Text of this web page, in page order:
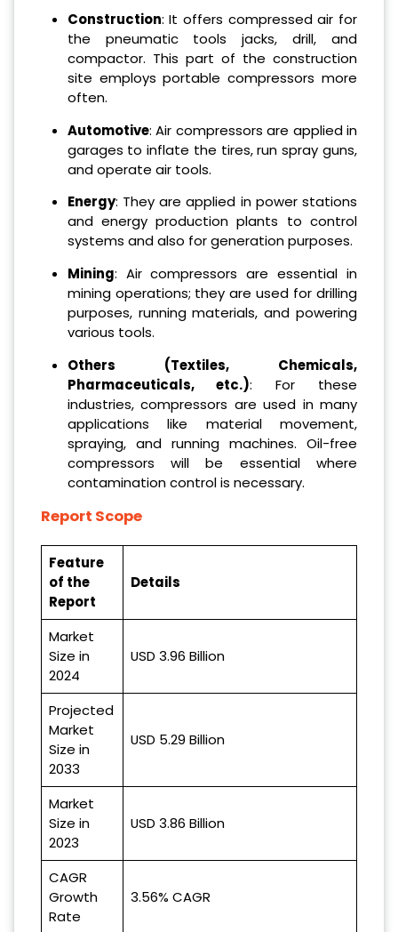
Construction: It offers compressed air for
the pneumatic tools jacks, drill, and
compactor. This part of the construction
site employs portable compressors more
often.
Automotive: Air compressors are applied in
garages to inflate the tires, run spray guns,
and operate air tools.
Energy: They are applied in power stations
and energy production plants to control
systems and also for generation purposes.
Mining: Air compressors are essential in
mining operations; they are used for drilling
purposes, running materials, and powering
various tools.
Others (Textiles, Chemicals,
Pharmaceuticals, etc.): For these
industries, compressors are used in many
applications like material movement,
spraying, and running machines. Oil-free
compressors will be essential where
contamination control is necessary.
Report Scope
Feature
of the
Report
Details
Market
Size in
2024
USD 3.96 Billion
Projected
Market
Size in
2033
USD 5.29 Billion
Market
Size in
2023
USD 3.86 Billion
CAGR
Growth
Rate
3.56% CAGR